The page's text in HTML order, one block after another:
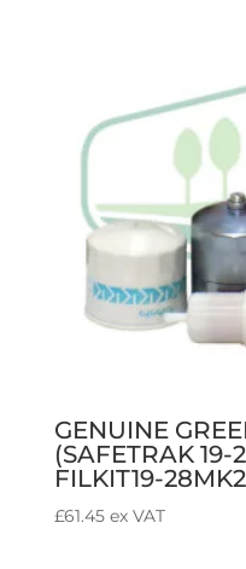
GENUINE
(SAFETRAK
FILKIT19-
£61.45 ex VAT